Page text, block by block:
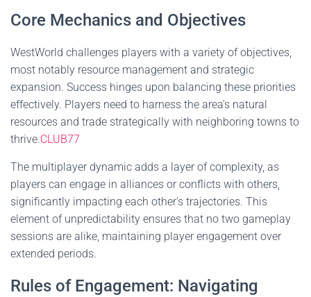
Core Mechanics and Objectives
WestWorld challenges players with a variety of objectives,
most notably resource management and strategic
expansion. Success hinges upon balancing these priorities
effectively. Players need to harness the area's natural
resources and trade strategically with neighboring towns to
thrive.CLUB77
The multiplayer dynamic adds a layer of complexity, as
players can engage in alliances or conflicts with others,
significantly impacting each other's trajectories. This
element of unpredictability ensures that no two gameplay
sessions are alike, maintaining player engagement over
extended periods.
Rules of Engagement: Navigating